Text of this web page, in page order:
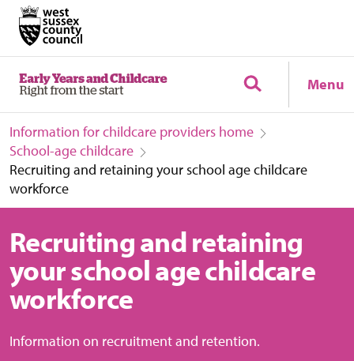
Menu
Information for childcare providers home
School-age childcare
Recruiting and retaining your school age childcare
workforce
Recruiting and retaining
your school age childcare
workforce
Information on recruitment and retention.